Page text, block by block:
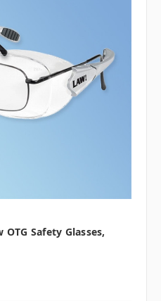
OTG Safety Glasses,